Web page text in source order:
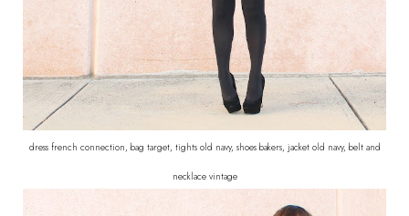
dress french connection, bag target, tights old navy, shoes bakers, jacket old navy, belt and
necklace vintage